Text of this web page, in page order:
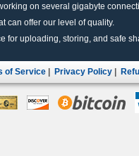
on several gigabyte
can offer our level of quality.
for uploading, storing, and safe
of Service Privacy Policy